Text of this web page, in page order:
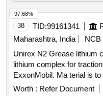
38 TID:99161341
Maharashtra, India
NCB
Unirex N2 Grease lithium complex. .
lithium complex for
ExxonMobil. Ma terial is
OEM/authorized dealer of
Worth : Refer Document
97.68%